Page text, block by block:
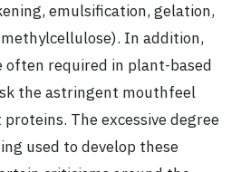
emulsification, gelation,
In addition,
often required in plant-based
the astringent mouthfeel
The excessive degree
used to develop these